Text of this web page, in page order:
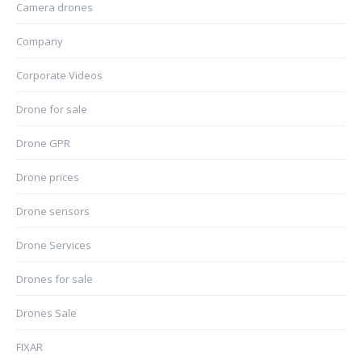
Camera drones
Company
Corporate Videos
Drone for sale
Drone GPR
Drone prices
Drone sensors
Drone Services
Drones for sale
Drones Sale
FIXAR